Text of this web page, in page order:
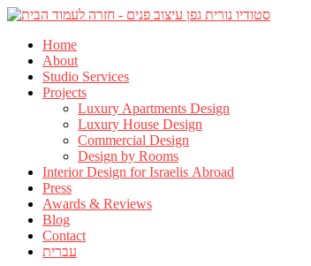
Home
About
Studio Services
Projects
Luxury Apartments Design
Luxury House Design
Commercial Design
Design by Rooms
Interior Design for Israelis Abroad
Press
Awards & Reviews
Blog
Contact
עברית